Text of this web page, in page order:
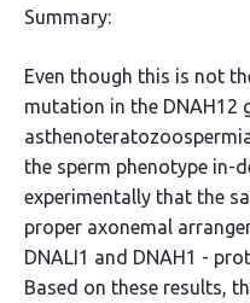
Summary:
Even though this is not
mutation in the DNAH12
the sperm phenotype in-
experimentally that the
proper axonemal
DNALI1 and DNAH1 -
Based on these results,